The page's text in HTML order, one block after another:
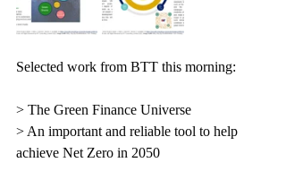
Selected work from BTT this morning:
> The Green Finance Universe
> An important and reliable tool to help
achieve Net Zero in 2050